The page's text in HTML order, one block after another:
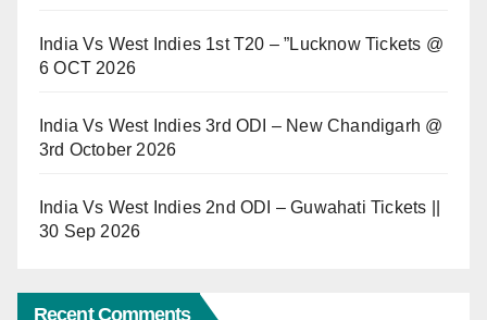
India Vs West Indies 1st T20 – ”Lucknow Tickets @
6 OCT 2026
India Vs West Indies 3rd ODI – New Chandigarh @
3rd October 2026
India Vs West Indies 2nd ODI – Guwahati Tickets ||
30 Sep 2026
Recent Comments